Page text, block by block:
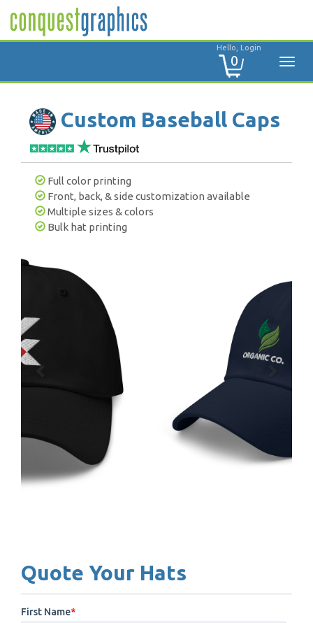
Hello, Login
0
Custom Baseball Caps
Full color printing
Front, back, & side customization available
Multiple sizes & colors
Bulk hat printing
Quote Your Hats